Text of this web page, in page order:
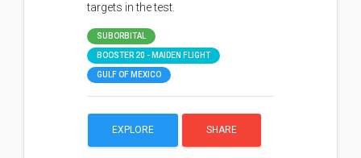
targets in the test.
SUBORBITAL
BOOSTER 20 - MAIDEN FLIGHT
GULF OF MEXICO
EXPLORE SHARE